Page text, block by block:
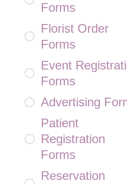
Forms
Florist Order
Forms
Event
Forms
Advertising
Patient
Registration
Forms
Reservation